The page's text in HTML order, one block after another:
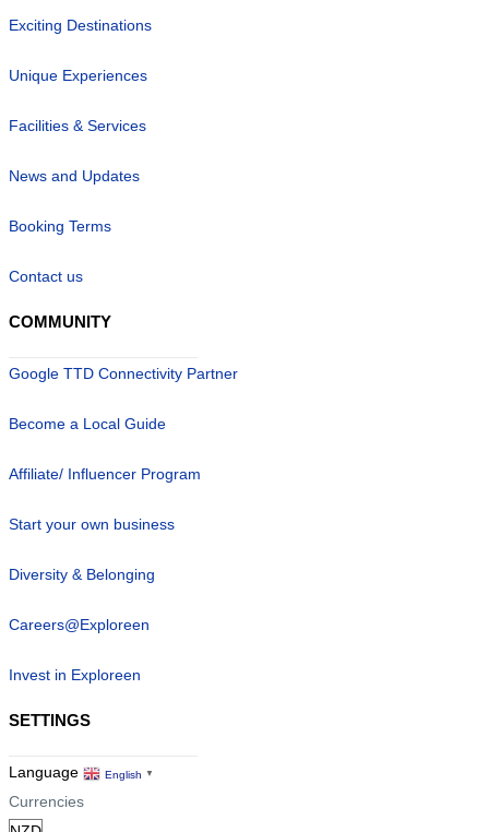
Exciting Destinations
Unique Experiences
Facilities & Services
News and Updates
Booking Terms
Contact us
COMMUNITY
Google TTD Connectivity Partner
Become a Local Guide
Affiliate/ Influencer Program
Start your own business
Diversity & Belonging
Careers@Exploreen
Invest in Exploreen
SETTINGS
Language English ▼
Currencies